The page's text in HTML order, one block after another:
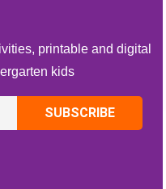
printable and digital
kids